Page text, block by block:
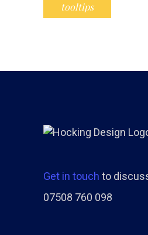
tooltips
Get in touch to
07508 760 098